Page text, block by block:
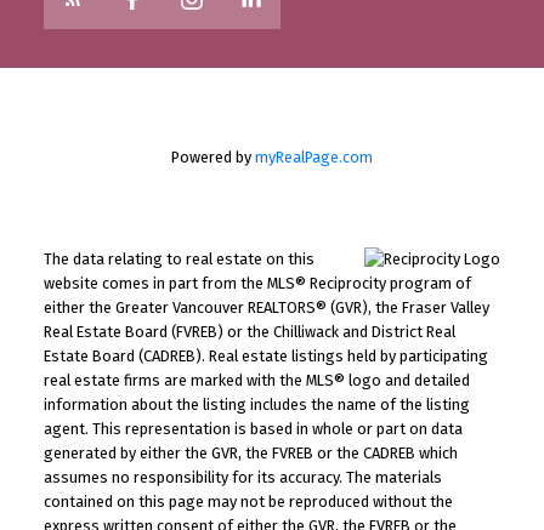
Powered by myRealPage.com
The data relating to real estate on this
website comes in part from the MLS® Reciprocity program of
either the Greater Vancouver REALTORS® (GVR), the Fraser Valley
Real Estate Board (FVREB) or the Chilliwack and District Real
Estate Board (CADREB). Real estate listings held by participating
real estate firms are marked with the MLS® logo and detailed
information about the listing includes the name of the listing
agent. This representation is based in whole or part on data
generated by either the GVR, the FVREB or the CADREB which
assumes no responsibility for its accuracy. The materials
contained on this page may not be reproduced without the
express written consent of either the GVR, the FVREB or the